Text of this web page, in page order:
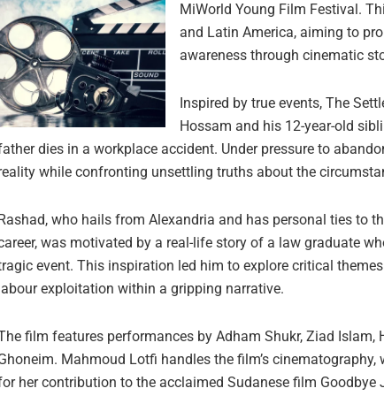
MiWorld Young Film Festival.
and Latin America, aiming to
awareness through cinematic
Inspired by true events, The
Hossam and his 12-year-old
dies in a workplace accident. Under pressure to
while confronting unsettling truths about the
Rashad, who hails from Alexandria and has personal ties to
was motivated by a real-life story of a law graduate
event. This inspiration led him to explore critical
labour exploitation within a gripping narrative.
film features performances by Adham Shukr, Ziad Islam,
Mahmoud Lotfi handles the film’s
her contribution to the acclaimed Sudanese film